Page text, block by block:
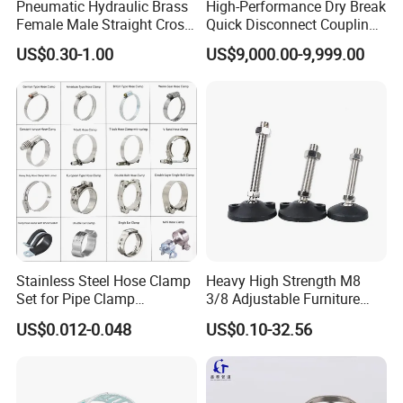
100R6,SAE100R7,SAE100R8,SAE
100R9/R12,SAE 100R13,SAE100R14/SAE
100R15,SAE100R16,SAE100R17,DIN EN 853
1SN/2SN,DIN EN 857 1SC/2SC, DIN EN
8564SP/4SH, Pressure Washer Jet Hose,Water
Blast Hose,Jack Hose etc..)
Industrial Hose( Air/Water Hose,Welding hose For
Oxygen,Acetylene,LPG/Co2/NITROGEN,Oil/Fuel
Hose,Multipurpose Hose,Sandblast Hose,Chemical
,232C°Steam Hose,Concrete pump Hose,Drilling
Pneumatic Hydraulic Brass
Female Male Straight Cross
Elbow X Y T Shape Pipe
Adapter Hose Barb Fitting
US$0.30-1.00
High-Performance Dry Break
Quick Disconnect Couplings
for Secure Connections
US$9,000.00-9,999.00
Stainless Steel Hose Clamp
Set for Pipe Clamp
Hydraulic Machinery
Industrial Pipe Hose Clamp
US$0.012-0.048
Heavy High Strength M8
3/8 Adjustable Furniture
Levelers Pipe Leveling Feet
for Furniture
US$0.10-32.56